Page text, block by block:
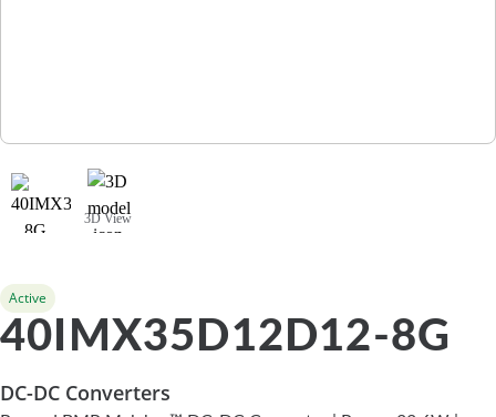
3D View
Active
40IMX35D12D12-8G
DC-DC Converters